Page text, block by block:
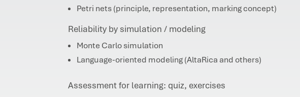
Petri nets (principle, representation, marking concept)
Reliability by simulation / modeling
Monte Carlo simulation
Language-oriented modeling (AltaRica and others)
Assessment for learning: quiz, exercises